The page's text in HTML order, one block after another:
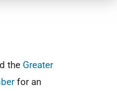
the Greater
for an